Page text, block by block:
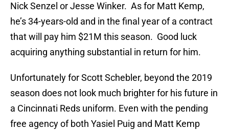
Nick Senzel or Jesse Winker. As for Matt Kemp,
he’s 34-years-old and in the final year of a contract
that will pay him $21M this season. Good luck
acquiring anything substantial in return for him.
Unfortunately for Scott Schebler, beyond the 2019
season does not look much brighter for his future in
a Cincinnati Reds uniform. Even with the pending
free agency of both Yasiel Puig and Matt Kemp